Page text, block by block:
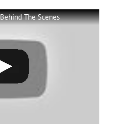
The Scenes